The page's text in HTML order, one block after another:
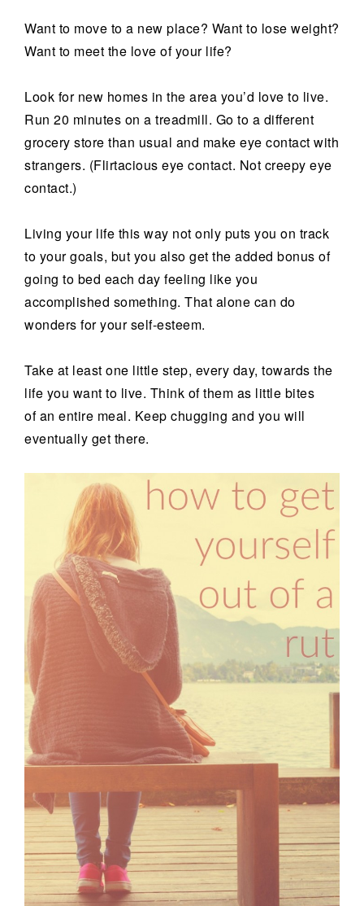
Want to move to a new place? Want to lose weight?
Want to meet the love of your life?
Look for new homes in the area you’d love to live.
Run 20 minutes on a treadmill. Go to a different
grocery store than usual and make eye contact with
strangers. (Flirtacious eye contact. Not creepy eye
contact.)
Living your life this way not only puts you on track
to your goals, but you also get the added bonus of
going to bed each day feeling like you
accomplished something. That alone can do
wonders for your self-esteem.
Take at least one little step, every day, towards the
life you want to live. Think of them as little bites
of an entire meal. Keep chugging and you will
eventually get there.